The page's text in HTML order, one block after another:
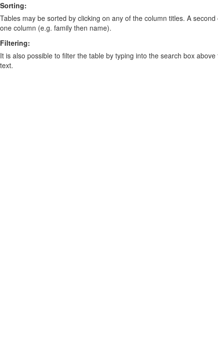
Sorting:
Tables may be sorted by clicking on any of the column titles. A
one column (e.g. family then name).
Filtering:
It is also possible to filter the table by typing into the search box
text.